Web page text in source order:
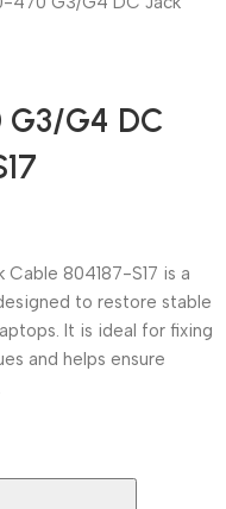
G4 DC
804187-S17 is a
to restore stable
It is ideal for fixing
and helps ensure